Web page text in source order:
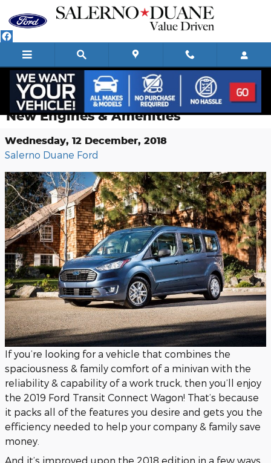
Skip to main content
2019 Ford Transit Connect Wagon:
New Engines & Amenities
Wednesday, 12 December, 2018
Salerno Duane Ford
If you’re looking for a vehicle that combines the
spaciousness & family comfort of a minivan with the
reliability & capability of a work truck, then you’ll enjoy
the 2019 Ford Transit Connect Wagon! That’s because
it packs all of the features you desire and gets you the
efficiency needed to help your company & family save
money.
And it’s improved upon the 2018 edition in a few ways.